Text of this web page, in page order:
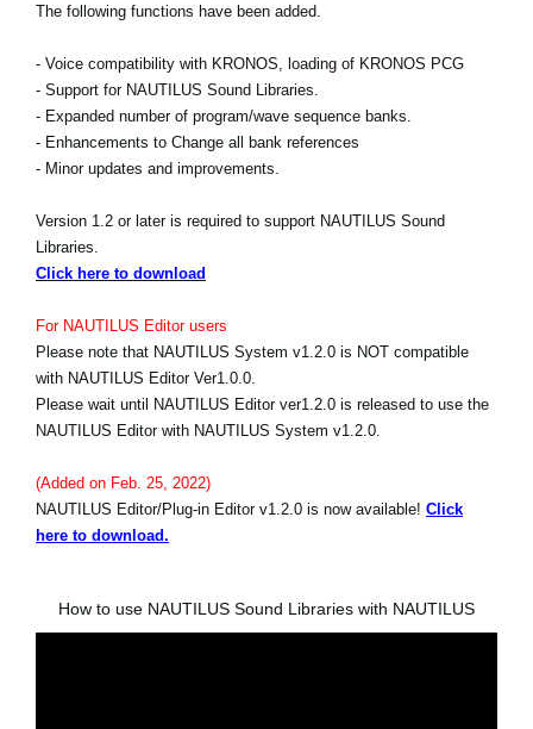
The following functions have been added.
- Voice compatibility with KRONOS, loading of KRONOS PCG
- Support for NAUTILUS Sound Libraries.
- Expanded number of program/wave sequence banks.
- Enhancements to Change all bank references
- Minor updates and improvements.
Version 1.2 or later is required to support NAUTILUS Sound
Libraries.
Click here to download
For NAUTILUS Editor users
Please note that NAUTILUS System v1.2.0 is NOT compatible
with NAUTILUS Editor Ver1.0.0.
Please wait until NAUTILUS Editor ver1.2.0 is released to use the
NAUTILUS Editor with NAUTILUS System v1.2.0.
(Added on Feb. 25, 2022)
NAUTILUS Editor/Plug-in Editor v1.2.0 is now available! Click
here to download.
How to use NAUTILUS Sound Libraries with NAUTILUS